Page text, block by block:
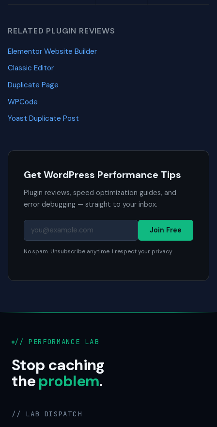
RELATED PLUGIN REVIEWS
Elementor Website Builder
Classic Editor
Duplicate Page
WPCode
Yoast Duplicate Post
Get WordPress Performance Tips
Plugin reviews, speed optimization guides, and
error debugging — straight to your inbox.
Join Free
No spam. Unsubscribe anytime. I respect your privacy.
// PERFORMANCE LAB
Stop caching
theproblem.
// LAB DISPATCH